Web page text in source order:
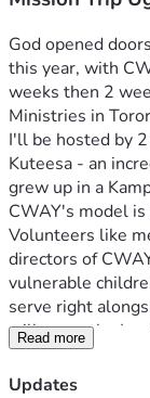
God opened
this year, with
weeks then 2
Ministries in
I'll be hosted by
Kuteesa - an
grew up in a
CWAY's model
Volunteers like
directors of
vulnerable
serve right
will serve the
Second by
of City Church
Read more
Updates